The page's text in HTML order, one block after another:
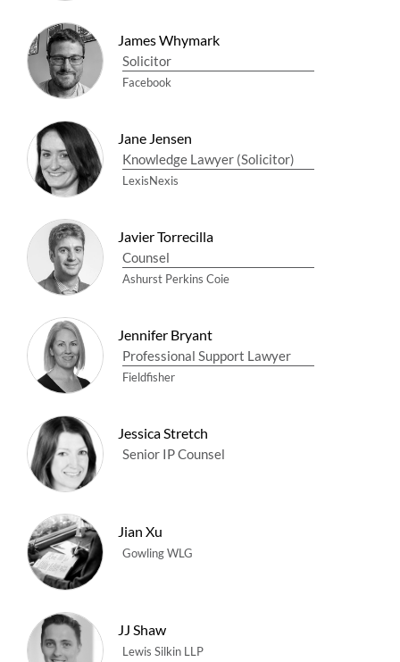
James Whymark
Solicitor
Facebook
Jane Jensen
Knowledge Lawyer (Solicitor)
LexisNexis
Javier Torrecilla
Counsel
Ashurst Perkins Coie
Jennifer Bryant
Professional Support Lawyer
Fieldfisher
Jessica Stretch
Senior IP Counsel
Jian Xu
Gowling WLG
JJ Shaw
Lewis Silkin LLP